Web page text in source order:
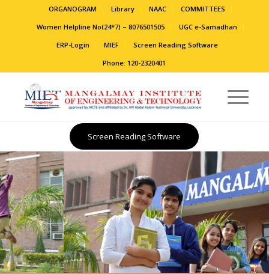
ORGANOGRAM Library NAAC
COMMITTEES
Women Helpline No(24*7) – 8076501505
UGC e-Samadhan
ERP-Login
MIEF
Screen Reading Software
Phone: 120-2320401
Screen Reading Software